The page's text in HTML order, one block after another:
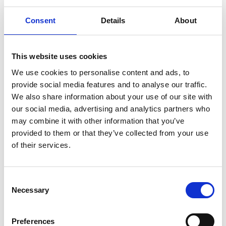
Consent Details About
This website uses cookies
We use cookies to personalise content and ads, to
provide social media features and to analyse our traffic.
We also share information about your use of our site with
our social media, advertising and analytics partners who
may combine it with other information that you’ve
provided to them or that they’ve collected from your use
of their services.
Necessary
Preferences